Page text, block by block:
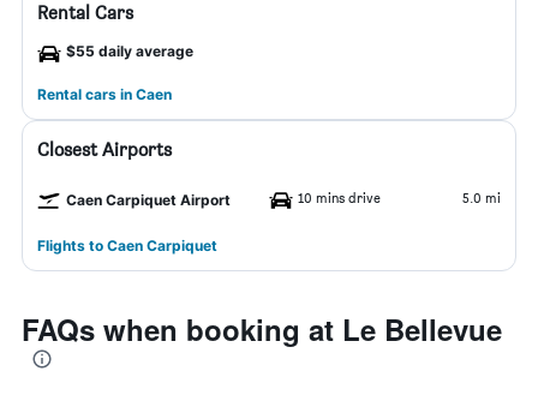
Rental Cars
$55 daily average
Rental cars in Caen
Closest Airports
Caen Carpiquet Airport 10 mins drive 5.0 mi
Flights to Caen Carpiquet
FAQs when booking at Le Bellevue